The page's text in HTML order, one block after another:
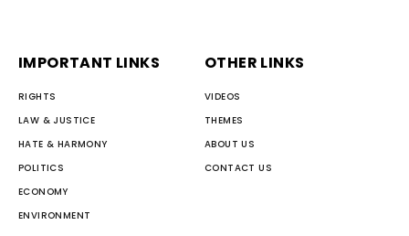
IMPORTANT LINKS
RIGHTS
LAW & JUSTICE
HATE & HARMONY
POLITICS
ECONOMY
ENVIRONMENT
OTHER LINKS
VIDEOS
THEMES
ABOUT US
CONTACT US